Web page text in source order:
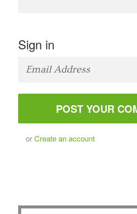
Sign in
orCreate an account